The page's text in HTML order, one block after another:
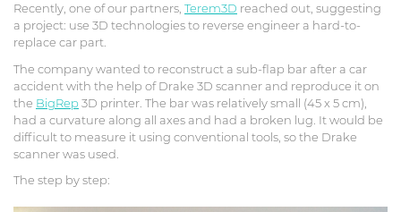
Recently, one of our partners, Terem3D reached out, suggesting
a project: use 3D technologies to reverse engineer a hard-to-
replace car part.
The company wanted to reconstruct a sub-flap bar after a car
accident with the help of Drake 3D scanner and reproduce it on
the BigRep3D printer. The bar was relatively small (45 x 5 cm),
had a curvature along all axes and had a broken lug. It would be
difficult to measure it using conventional tools, so the Drake
scanner was used.
The step by step: